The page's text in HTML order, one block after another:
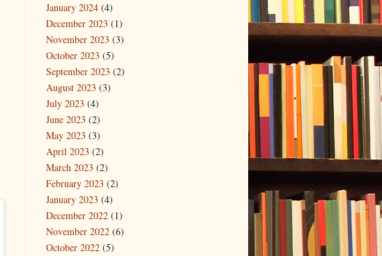
January 2024 (4)
December 2023 (1)
November 2023 (3)
October 2023 (5)
September 2023 (2)
August 2023 (3)
July 2023 (4)
June 2023 (2)
May 2023 (3)
April 2023 (2)
March 2023 (2)
February 2023 (2)
January 2023 (4)
December 2022 (1)
November 2022 (6)
October 2022 (5)